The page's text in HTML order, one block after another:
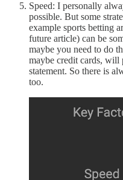
Speed: I personally
possible. But some
example sports betting
future article) can be
maybe you need to do
maybe credit cards, will
statement. So there is
too.